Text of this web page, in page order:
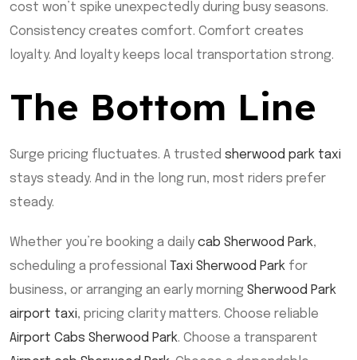
cost won’t spike unexpectedly during busy seasons.
Consistency creates comfort. Comfort creates
loyalty. And loyalty keeps local transportation strong.
The Bottom Line
Surge pricing fluctuates. A trusted sherwood park taxi
stays steady. And in the long run, most riders prefer
steady.
Whether you’re booking a daily cab Sherwood Park,
scheduling a professional Taxi Sherwood Park for
business, or arranging an early morning Sherwood Park
airport taxi, pricing clarity matters. Choose reliable
Airport Cabs Sherwood Park. Choose a transparent